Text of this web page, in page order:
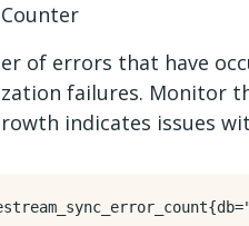
Counter
of errors that have
failures. Monitor
indicates issues